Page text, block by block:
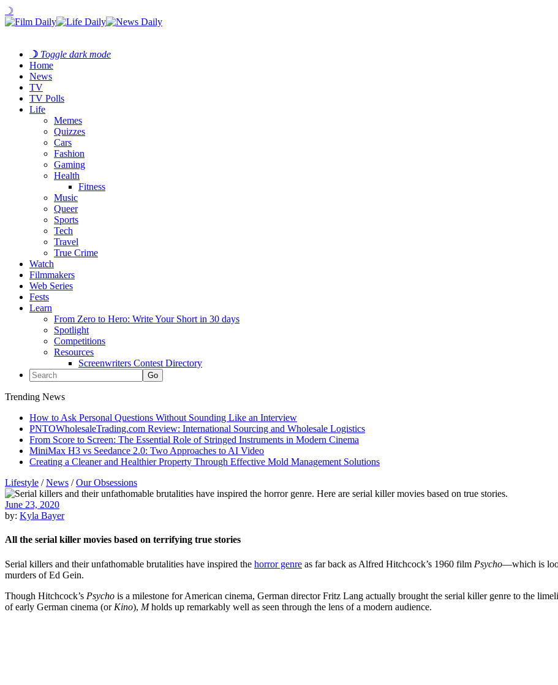
☽
☽ Toggle dark mode
Home
News
TV
TV Polls
Life
Memes
Quizzes
Cars
Fashion
Gaming
Health
Fitness
Music
Queer
Sports
Tech
Travel
True Crime
Watch
Filmmakers
Web Series
Fests
Learn
From Zero to Hero: Write Your Short in 30 days
Spotlight
Competitions
Resources
Screenwriters Contest Directory
Trending News
How to Ask Personal Questions Without Sounding Like an Interview
PNTOWholesaleTrading.com Review: International Sourcing and Wholesale Logistics
From Score to Screen: The Essential Role of Stringed Instruments in Modern Cinema
MiniMax H3 vs Seedance 2.0: Two Approaches to AI Video
Creating a Cleaner and Healthier Property Through Effective Mold Management Solutions
Lifestyle /News /Our Obsessions
June 23, 2020
by: Kyla Bayer
All the serial killer movies based on terrifying true stories
Serial killers and their unfathomable brutalities have inspired the horror genre as far back as Alfred Hitchcock’s 1960 film Psycho—which is
murders of Ed Gein.
Though Hitchcock’s Psycho is a milestone for American cinema, German director Fritz Lang actually brought the serial killer genre to the
of early German cinema (or Kino), Mholds up remarkably well as seen through the lens of a modern audience.